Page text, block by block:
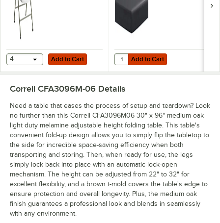
Add to Cart
4 Add to Cart Add to Cart
Quantity for Creative Converting
Add to Cart
Correll CFA3096M-06 Details
Need a table that eases the process of setup and teardown? Look
no further than this Correll CFA3096M06 30" x 96" medium oak
light duty melamine adjustable height folding table. This table's
convenient fold-up design allows you to simply flip the tabletop to
the side for incredible space-saving efficiency when both
transporting and storing. Then, when ready for use, the legs
simply lock back into place with an automatic lock-open
mechanism. The height can be adjusted from 22" to 32" for
excellent flexibility, and a brown t-mold covers the table's edge to
ensure protection and overall longevity. Plus, the medium oak
finish guarantees a professional look and blends in seamlessly
with any environment.